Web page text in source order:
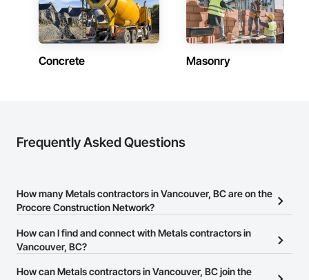
Concrete Masonry
Frequently Asked Questions
How many Metals contractors in Vancouver, BC are on the
Procore Construction Network?
There are currently 67 Metals contractors in Vancouver, BC on the
Procore Construction Network.
How can I find and connect with Metals contractors in
Vancouver, BC?
The Procore Construction Network allows you to search for
How can Metals contractors in Vancouver, BC join the